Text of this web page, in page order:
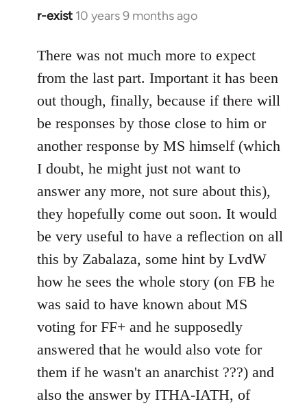
r-exist 10 years 9 months ago
In
to
Welcome
libcom.org
There was not much more to expect
from the last part. Important it has been
out though, finally, because if there will
be responses by those close to him or
another response by MS himself (which
I doubt, he might just not want to
answer any more, not sure about this),
they hopefully come out soon. It would
be very useful to have a reflection on all
this by Zabalaza, some hint by LvdW
how he sees the whole story (on FB he
was said to have known about MS
voting for FF+ and he supposedly
answered that he would also vote for
them if he wasn't an anarchist ???) and
also the answer by ITHA-IATH, of